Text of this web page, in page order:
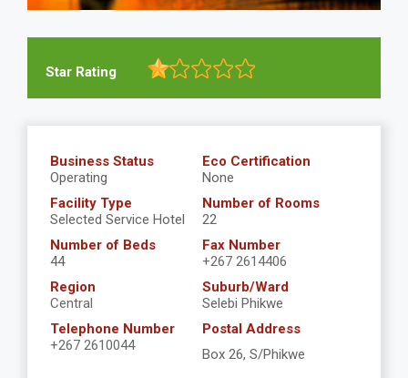
Star Rating
Business Status
Operating
Eco Certification
None
Facility Type
Selected Service Hotel
Number of Rooms
22
Number of Beds
44
Fax Number
+267 2614406
Region
Central
Suburb/Ward
Selebi Phikwe
Telephone Number
+267 2610044
Postal Address
Box 26, S/Phikwe